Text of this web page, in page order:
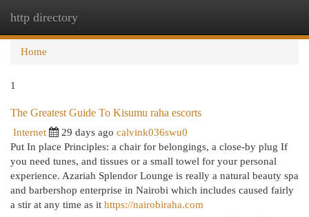
http directory
Home
1
The Greatest Guide To Kisumu raha escorts
Internet 29 days ago calvink036swu0
Put In place Principles: a chair for belongings, a close-by plug If
you need tunes, and tissues or a small towel for your personal
experience. Azariah Splendor Lounge is really a natural beauty spa
and barbershop enterprise in Nairobi which includes caused fairly
a stir at any time as it https://nairobiraha.com